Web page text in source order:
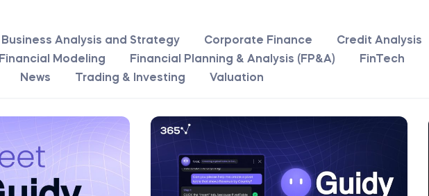
Business Analysis and Strategy Corporate Finance Credit Analysis
Financial Modeling Financial Planning & Analysis (FP&A) FinTech
News Trading & Investing Valuation